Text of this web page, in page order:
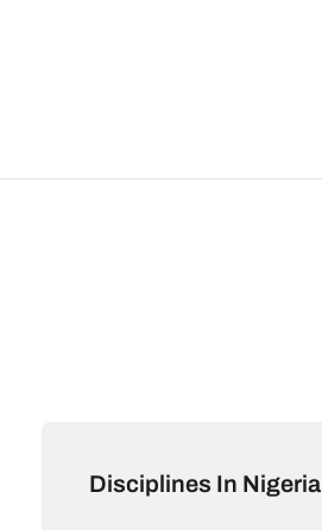
Disciplines In Nigeria